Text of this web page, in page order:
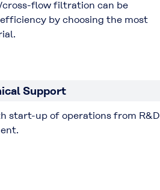
flow filtration can be
by choosing the most
Support
start-up of operations from R&D